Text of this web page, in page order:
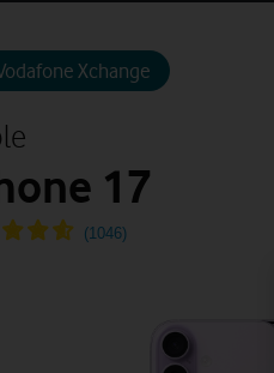
Xchange
17